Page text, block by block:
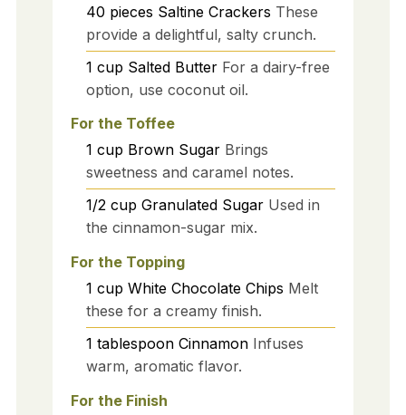
40 pieces Saltine Crackers These
provide a delightful, salty crunch.
1 cup Salted Butter For a dairy-free
option, use coconut oil.
For the Toffee
1 cup Brown Sugar Brings
sweetness and caramel notes.
1/2 cup Granulated Sugar Used in
the cinnamon-sugar mix.
For the Topping
1 cup White Chocolate Chips Melt
these for a creamy finish.
1 tablespoon Cinnamon Infuses
warm, aromatic flavor.
For the Finish